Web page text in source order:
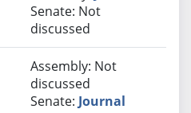
Senate: Not
discussed
Assembly: Not
discussed
Senate: Journal